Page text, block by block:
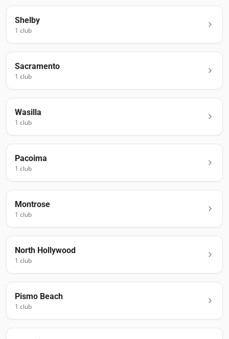
Shelby
1 club
Sacramento
1 club
Wasilla
1 club
Pacoima
1 club
Montrose
1 club
North Hollywood
1 club
Pismo Beach
1 club